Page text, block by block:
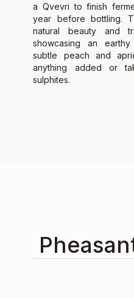
a Qvevri to finish
year before bottling.
natural beauty and
showcasing an
subtle peach and
anything added or
sulphites.